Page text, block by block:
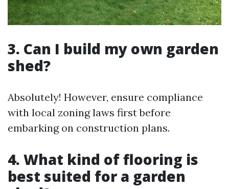
3. Can I build my own garden
shed?
Absolutely! However, ensure compliance
with local zoning laws first before
embarking on construction plans.
4. What kind of flooring is
best suited for a garden